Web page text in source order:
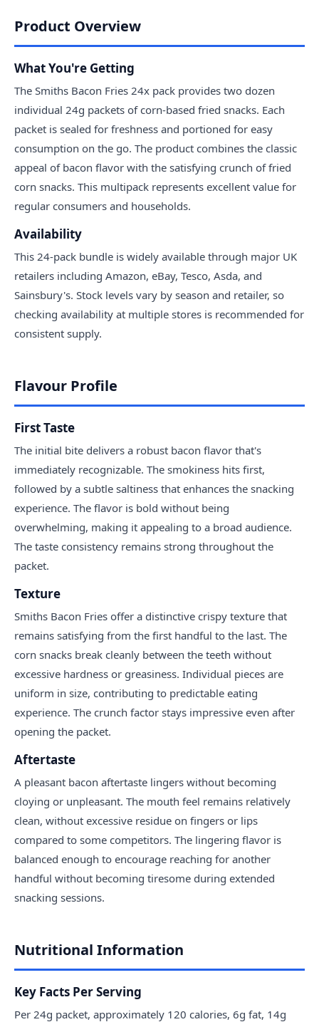
Product Overview
What You're Getting
The Smiths Bacon Fries 24x pack provides two dozen
individual 24g packets of corn-based fried snacks. Each
packet is sealed for freshness and portioned for easy
consumption on the go. The product combines the classic
appeal of bacon flavor with the satisfying crunch of fried
corn snacks. This multipack represents excellent value for
regular consumers and households.
Availability
This 24-pack bundle is widely available through major UK
retailers including Amazon, eBay, Tesco, Asda, and
Sainsbury's. Stock levels vary by season and retailer, so
checking availability at multiple stores is recommended for
consistent supply.
Flavour Profile
First Taste
The initial bite delivers a robust bacon flavor that's
immediately recognizable. The smokiness hits first,
followed by a subtle saltiness that enhances the snacking
experience. The flavor is bold without being
overwhelming, making it appealing to a broad audience.
The taste consistency remains strong throughout the
packet.
Texture
Smiths Bacon Fries offer a distinctive crispy texture that
remains satisfying from the first handful to the last. The
corn snacks break cleanly between the teeth without
excessive hardness or greasiness. Individual pieces are
uniform in size, contributing to predictable eating
experience. The crunch factor stays impressive even after
opening the packet.
Aftertaste
A pleasant bacon aftertaste lingers without becoming
cloying or unpleasant. The mouth feel remains relatively
clean, without excessive residue on fingers or lips
compared to some competitors. The lingering flavor is
balanced enough to encourage reaching for another
handful without becoming tiresome during extended
snacking sessions.
Nutritional Information
Key Facts Per Serving
Per 24g packet, approximately 120 calories, 6g fat, 14g